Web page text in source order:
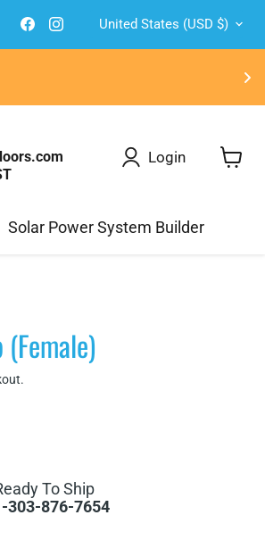
Find
us
on
on
Country
United States (USD $)
Login
Solar Power System Builder
To Ship
303-876-7654